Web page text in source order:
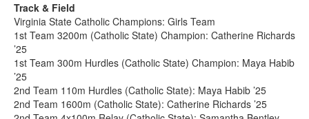
Track & Field
Virginia State Catholic Champions: Girls Team
1st Team 3200m (Catholic State) Champion: Catherine Richards
’25
1st Team 300m Hurdles (Catholic State) Champion: Maya Habib
’25
2nd Team 110m Hurdles (Catholic State): Maya Habib ’25
2nd Team 1600m (Catholic State): Catherine Richards ’25